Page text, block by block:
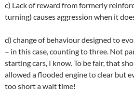
c) Lack of reward from formerly
turning) causes aggression when it
d) change of behaviour designed to
– in this case, counting to three. Not
starting cars, I know. To be fair, that
allowed a flooded engine to clear but
too short a wait time!